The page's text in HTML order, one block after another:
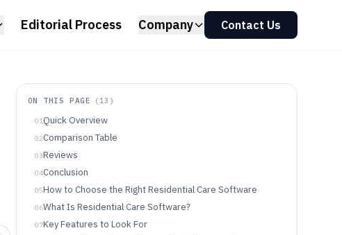
Editorial Process Company Contact Us
ON THIS PAGE ( 13 )
01Quick Overview
02Comparison Table
03Reviews
04Conclusion
05How to Choose the Right Residential Care Software
06What Is Residential Care Software?
07Key Features to Look For